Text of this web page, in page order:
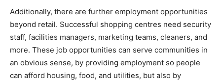
Additionally, there are further employment opportunities
beyond retail. Successful shopping centres need security
staff, facilities managers, marketing teams, cleaners, and
more. These job opportunities can serve communities in
an obvious sense, by providing employment so people
can afford housing, food, and utilities, but also by